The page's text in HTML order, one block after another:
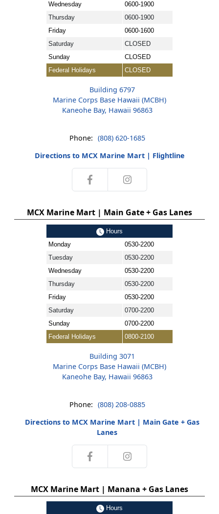
Wednesday
0600-1900
Thursday
0600-1900
Friday
0600-1600
Saturday
CLOSED
Sunday
CLOSED
Federal Holidays
CLOSED
Building 6797
Marine Corps Base Hawaii (MCBH)
Kaneohe Bay, Hawaii 96863
Phone: (808) 620-1685
Directions to MCX Marine Mart | Flightline
MCX Marine Mart | Main Gate + Gas Lanes
Hours
Monday
0530-2200
Tuesday
0530-2200
Wednesday
0530-2200
Thursday
0530-2200
Friday
0530-2200
Saturday
0700-2200
Sunday
0700-2200
Federal Holidays
0800-2100
Building 3071
Marine Corps Base Hawaii (MCBH)
Kaneohe Bay, Hawaii 96863
Phone: (808) 208-0885
Directions to MCX Marine Mart | Main Gate + Gas
Lanes
MCX Marine Mart | Manana + Gas Lanes
Hours